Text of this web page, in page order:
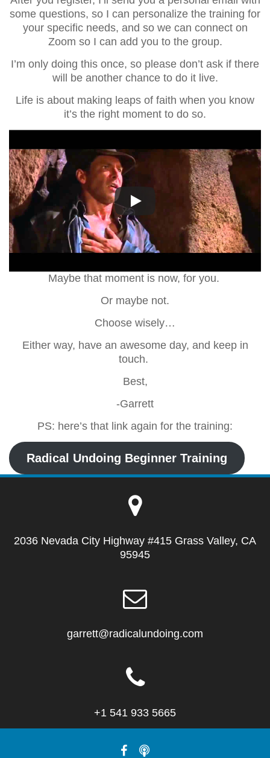
some questions, so I can personalize the training for
your specific needs, and so we can connect on
Zoom so I can add you to the group.
I’m only doing this once, so please don’t ask if there
will be another chance to do it live.
Life is about making leaps of faith when you know
it’s the right moment to do so.
Maybe that moment is now, for you.
Or maybe not.
Choose wisely…
Either way, have an awesome day, and keep in
touch.
Best,
-Garrett
PS: here’s that link again for the training:
Radical Undoing Beginner Training
2036 Nevada City Highway #415 Grass Valley, CA
95945
garrett@radicalundoing.com
+1 541 933 5665